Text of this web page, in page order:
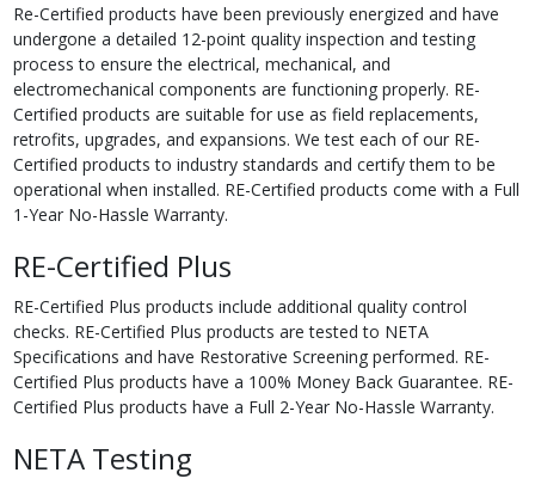
Re-Certified products have been previously energized and have
undergone a detailed 12-point quality inspection and testing
process to ensure the electrical, mechanical, and
electromechanical components are functioning properly. RE-
Certified products are suitable for use as field replacements,
retrofits, upgrades, and expansions. We test each of our RE-
Certified products to industry standards and certify them to be
operational when installed. RE-Certified products come with a Full
1-Year No-Hassle Warranty.
RE-Certified Plus
RE-Certified Plus products include additional quality control
checks. RE-Certified Plus products are tested to NETA
Specifications and have Restorative Screening performed. RE-
Certified Plus products have a 100% Money Back Guarantee. RE-
Certified Plus products have a Full 2-Year No-Hassle Warranty.
NETA Testing